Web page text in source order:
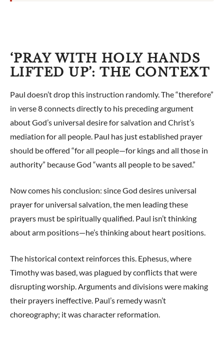
‘PRAY WITH HOLY HANDS
LIFTED UP’: THE CONTEXT
Paul doesn’t drop this instruction randomly. The “therefore”
in verse 8 connects directly to his preceding argument
about God’s universal desire for salvation and Christ’s
mediation for all people. Paul has just established prayer
should be offered “for all people—for kings and all those in
authority” because God “wants all people to be saved.”
Now comes his conclusion: since God desires universal
prayer for universal salvation, the men leading these
prayers must be spiritually qualified. Paul isn’t thinking
about arm positions—he’s thinking about heart positions.
The historical context reinforces this. Ephesus, where
Timothy was based, was plagued by conflicts that were
disrupting worship. Arguments and divisions were making
their prayers ineffective. Paul’s remedy wasn’t
choreography; it was character reformation.